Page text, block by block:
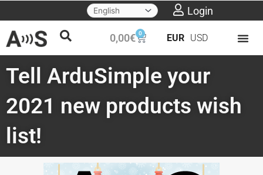
content
Login
0,00€ 0
Cart EUR USD
Tell ArduSimple your
2021 new products wish
list!